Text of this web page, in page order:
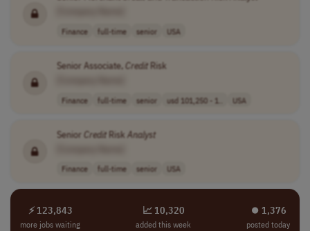
Finance full-time senior USA
Senior Associate,CreditRisk
Finance full-time senior usd 101,250 - 1.. USA
Senior CreditRisk Analyst
Finance full-time senior USA
⚡ 123,843
more jobs waiting
📈 10,320
added this week
⏺︎ 1,376
posted today